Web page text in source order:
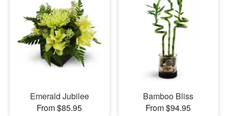
Emerald Jubilee
From $85.95
Bamboo Bliss
From $94.95